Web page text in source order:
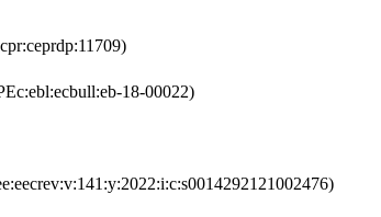
18-00022)